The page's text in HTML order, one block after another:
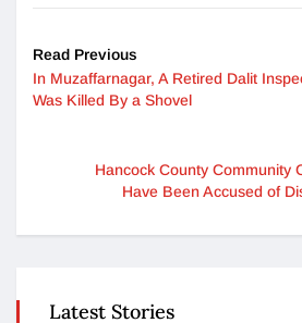
Read Previous
In Muzaffarnagar, A Retired Dalit
Was Killed By a Shovel
Hancock County Community
Have Been Accused of
Latest Stories